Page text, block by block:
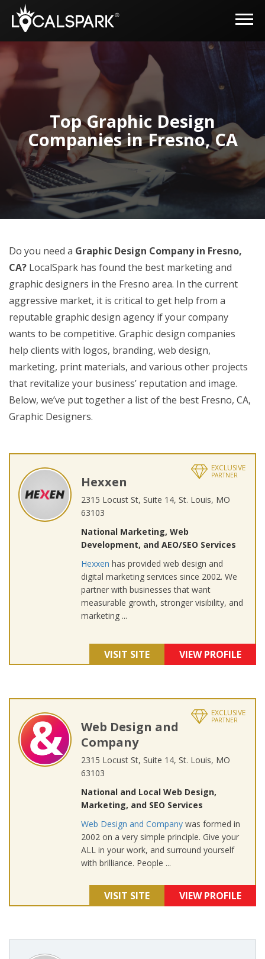
Top Graphic Design
Companies in Fresno, CA
Do you need a Graphic Design Company in Fresno,
CA? LocalSpark has found the best marketing and
graphic designers in the Fresno area. In the current
aggressive market, it is critical to get help from a
reputable graphic design agency if your company
wants to be competitive. Graphic design companies
help clients with logos, branding, web design,
marketing, print materials, and various other projects
that revitalize your business’ reputation and image.
Below, we’ve put together a list of the best Fresno, CA,
Graphic Designers.
EXCLUSIVE
PARTNER
Hexxen
2315 Locust St, Suite 14, St. Louis, MO
63103
National Marketing, Web
Development, and AEO/SEO Services
Hexxen has provided web design and
digital marketing services since 2002. We
partner with businesses that want
measurable growth, stronger visibility, and
marketing ...
VISIT SITE VIEW PROFILE
EXCLUSIVE
PARTNER
Web Design and
Company
2315 Locust St, Suite 14, St. Louis, MO
63103
National and Local Web Design,
Marketing, and SEO Services
Web Design and Company was formed in
2002 on a very simple principle. Give your
ALL in your work, and surround yourself
with brilliance. People ...
VISIT SITE VIEW PROFILE